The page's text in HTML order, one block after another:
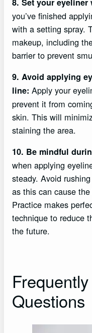
you’ve finished
with a setting spray.
makeup, including
barrier to prevent
9. Avoid applying
line: Apply your
prevent it from
skin. This will
staining the area.
10. Be mindful
when applying
steady. Avoid
as this can cause
Practice makes
technique to reduce
the future.
Questions